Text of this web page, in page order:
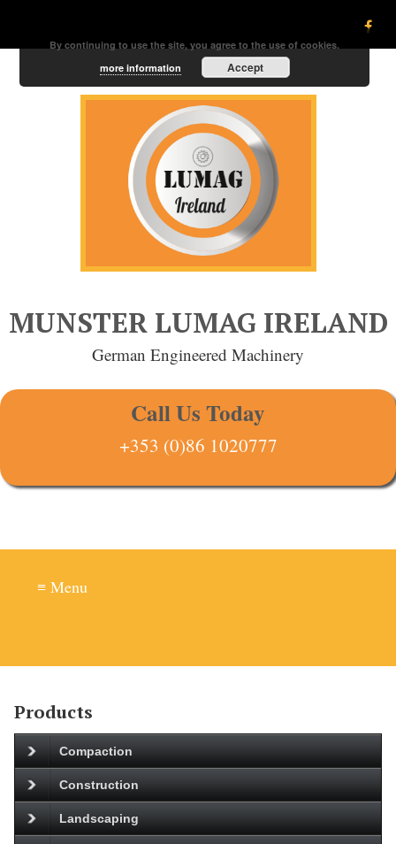
MUNSTER LUMAG IRELAND
German Engineered Machinery
Call Us Today
+353 (0)86 1020777
≡ Menu
Products
Compaction
Construction
Landscaping
By continuing to use the site, you agree to the use of cookies.
more information
Accept